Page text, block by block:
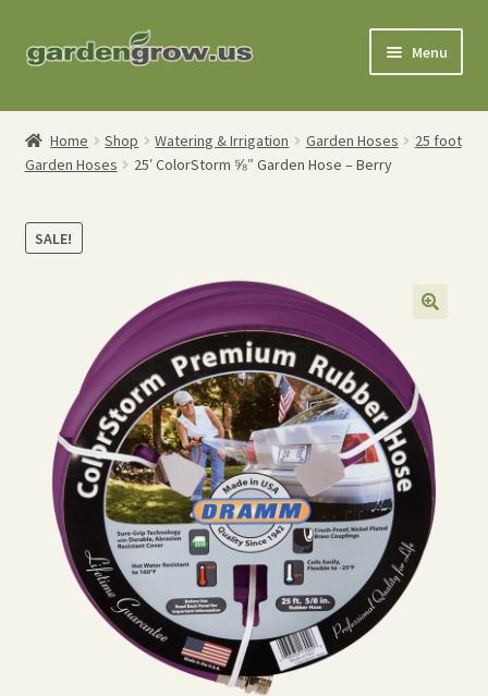
to
to
Menu
Shop
Gardening Tools
Watering Tools
My Account
Home Grown Blog
Expand
child
Home Shop Watering & Irrigation Garden Hoses
25 foot
Garden Hoses
25′ ColorStorm ⅝″ Garden Hose – Berry
SALE!